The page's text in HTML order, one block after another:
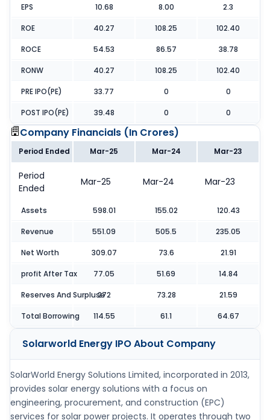
EPS 10.68 8.00 2.3
ROE 40.27 108.25 102.40
ROCE 54.53 86.57 38.78
RONW 40.27 108.25 102.40
PRE IPO(PE) 33.77 0 0
POST IPO(PE) 39.48 0 0
Company Financials (In Crores)
Period Ended Mar-25 Mar-24 Mar-23
Period
Ended
Mar-25 Mar-24 Mar-23
Assets 598.01 155.02 120.43
Revenue 551.09 505.5 235.05
Net Worth 309.07 73.6 21.91
profit After Tax 77.05 51.69 14.84
Reserves And Surpluse272 73.28 21.59
Total Borrowing 114.55 61.1 64.67
Solarworld Energy IPOAbout Company
SolarWorld Energy Solutions Limited, incorporated in 2013,
provides solar energy solutions with a focus on
engineering, procurement, and construction (EPC)
services for solar power projects. It operates through two